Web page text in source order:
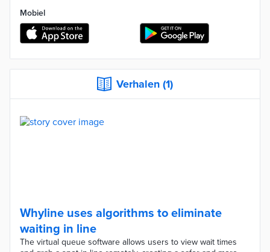
Mobiel
Verhalen (1)
Whyline uses algorithms to eliminate
waiting in line
The virtual queue software allows users to view wait times